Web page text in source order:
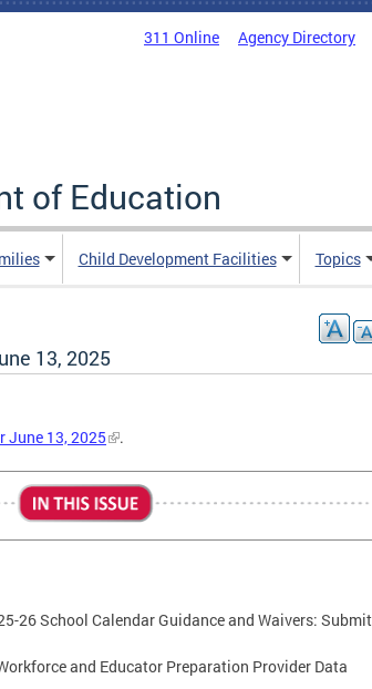
311 Online Agency Directory
of Education
Child Development Facilities Topics
13, 2025
June 13, 2025
.
26 School Calendar Guidance and Waivers: Submit
and Educator Preparation Provider Data